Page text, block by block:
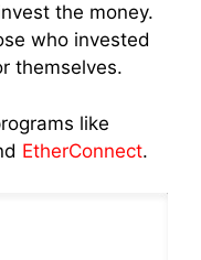
the money.
who invested
themselves.
like
EtherConnect.